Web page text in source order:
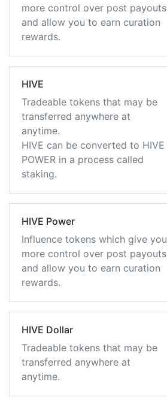
more control over post payouts
and allow you to earn curation
rewards.
HIVE
Tradeable tokens that may be
transferred anywhere at
anytime.
HIVE can be converted to HIVE
POWER in a process called
staking.
HIVE Power
Influence tokens which give you
more control over post payouts
and allow you to earn curation
rewards.
HIVE Dollar
Tradeable tokens that may be
transferred anywhere at
anytime.